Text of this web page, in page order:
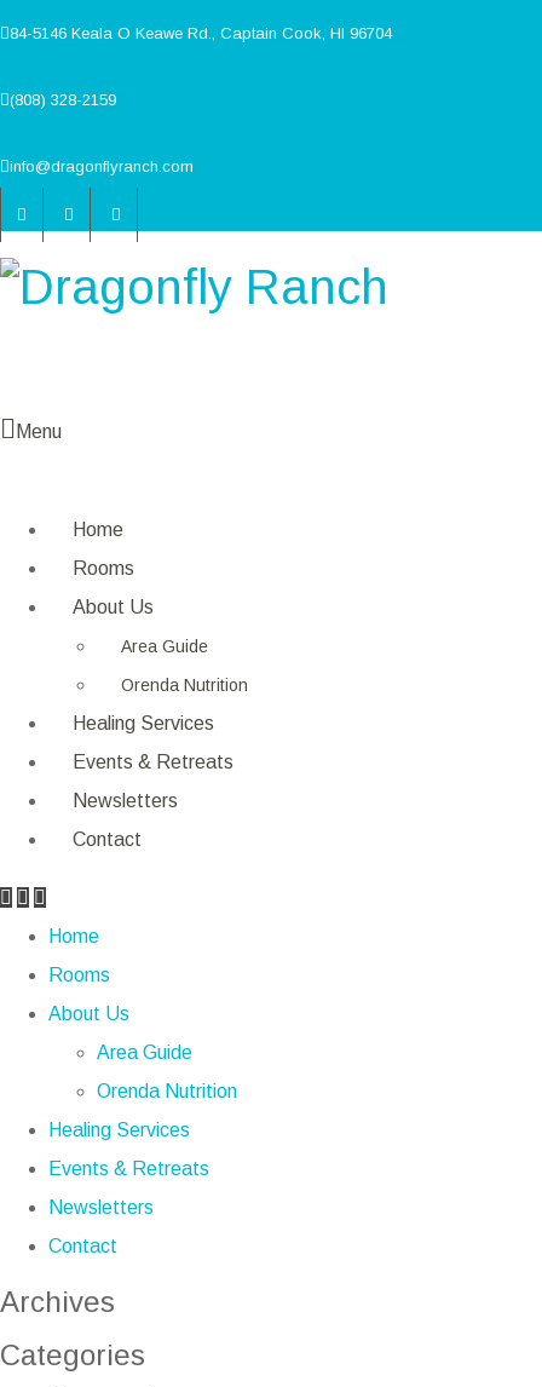
84-5146 Keala O Keawe Rd., Captain Cook, HI 96704
(808) 328-2159
info@dragonflyranch.com
Menu
Home
Rooms
About Us
Area Guide
Orenda Nutrition
Healing Services
Events & Retreats
Newsletters
Contact
Home
Rooms
About Us
Area Guide
Orenda Nutrition
Healing Services
Events & Retreats
Newsletters
Contact
Archives
Categories